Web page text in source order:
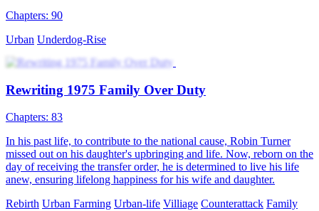
Chapters: 90
Urban Underdog-Rise
Rewriting 1975 Family Over Duty
Chapters: 83
In his past life, to contribute to the national cause, Robin Turner
missed out on his daughter's upbringing and life. Now, reborn on the
day of receiving the transfer order, he is determined to live his life
anew, ensuring lifelong happiness for his wife and daughter.
Rebirth Urban Farming Urban-life Villiage Counterattack Family